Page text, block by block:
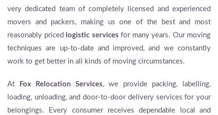
very dedicated team of completely licensed and experienced
movers and packers, making us one of the best and most
reasonably priced
logistic services for many years. Our moving
techniques are up-to-date and improved, and we constantly
work to get better in all kinds of moving circumstances.
At Fox Relocation Services, we provide packing, labelling,
loading, unloading, and door-to-door delivery services for your
belongings. Every consumer receives dependable local and